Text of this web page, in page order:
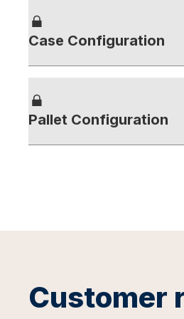
Case Configuration
Pallet Configuration
Customer